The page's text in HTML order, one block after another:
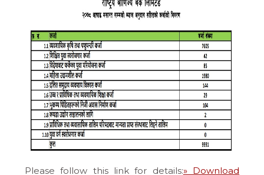
Please follow this link for details:» Download